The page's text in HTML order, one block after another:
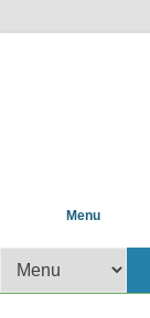
Menu
Secondary Menu